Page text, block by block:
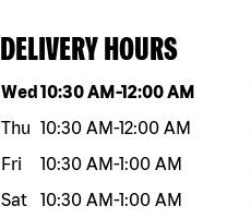
DELIVERY HOURS
Day of the weekHours
Wed10:30 AM-12:00 AM
Thu 10:30 AM-12:00 AM
Fri
10:30 AM-1:00 AM
Sat
10:30 AM-1:00 AM